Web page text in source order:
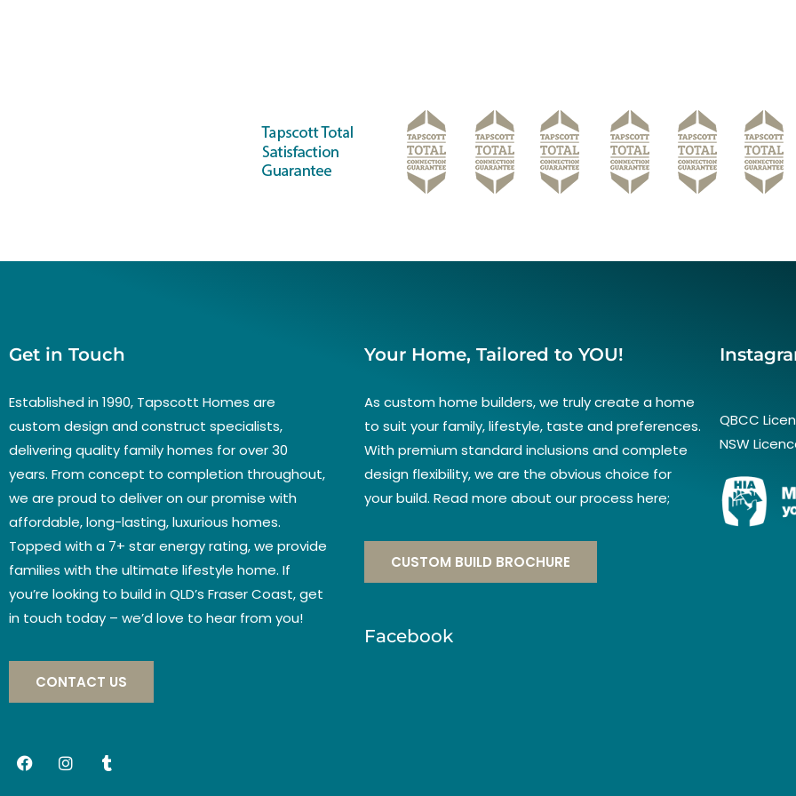
Get in Touch
Established in 1990, Tapscott Homes are
custom design and construct specialists,
delivering quality family homes for over 30
years. From concept to completion throughout,
we are proud to deliver on our promise with
affordable, long-lasting, luxurious homes.
Topped with a 7+ star energy rating, we provide
families with the ultimate lifestyle home. If
you’re looking to build in QLD’s Fraser Coast, get
in touch today – we’d love to hear from you!
CONTACT US
Your Home, Tailored to YOU!
As custom home builders, we truly create a home
to suit your family, lifestyle, taste and preferences.
With premium standard inclusions and complete
design flexibility, we are the obvious choice for
your build. Read more about our process here;
CUSTOM BUILD BROCHURE
Facebook
QBCC
NSW